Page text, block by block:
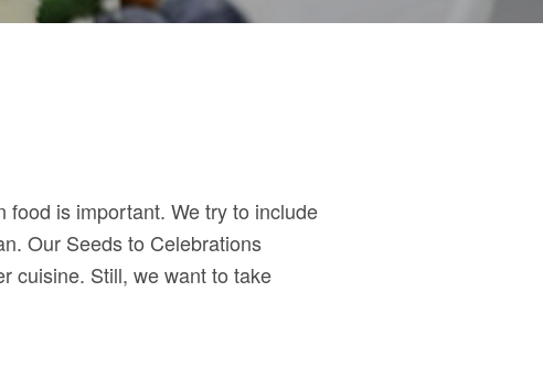
food is important. We try to include
Our Seeds to Celebrations
cuisine. Still, we want to take